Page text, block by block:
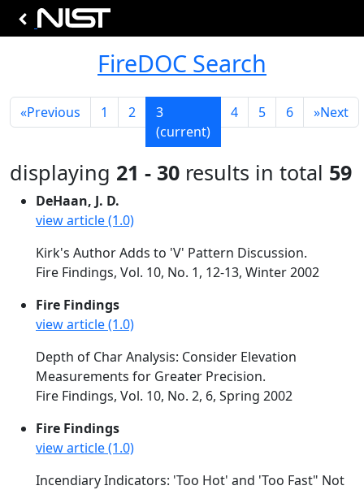
FireDOC Search
«Previous 1 2
3
(current)
4 5 6 »Next
displaying 21 - 30 results in total 59
DeHaan, J. D.
view article (1.0)
Kirk's Author Adds to 'V' Pattern Discussion.
Fire Findings, Vol. 10, No. 1, 12-13, Winter 2002
Fire Findings
view article (1.0)
Depth of Char Analysis: Consider Elevation
Measurements for Greater Precision.
Fire Findings, Vol. 10, No. 2, 6, Spring 2002
Fire Findings
view article (1.0)
Incendiary Indicators: 'Too Hot' and 'Too Fast" Not